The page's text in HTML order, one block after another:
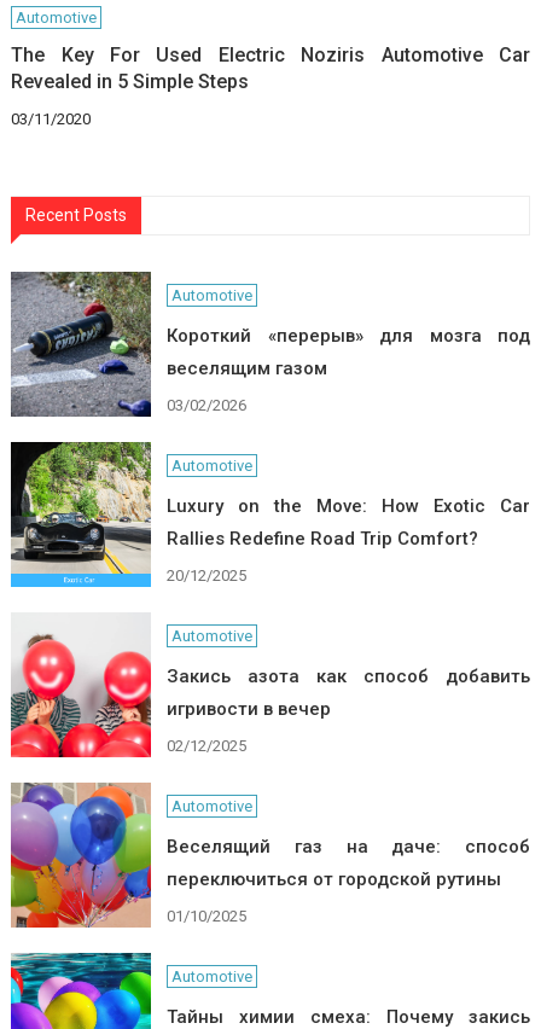
Automotive
The Key For Used Electric Noziris Automotive Car
Revealed in 5 Simple Steps
03/11/2020
Recent Posts
Automotive
Короткий «перерыв» для мозга под
веселящим газом
03/02/2026
Automotive
Luxury on the Move: How Exotic Car
Rallies Redefine Road Trip Comfort?
20/12/2025
Automotive
Закись азота как способ добавить
игривости в вечер
02/12/2025
Automotive
Веселящий газ на даче: способ
переключиться от городской рутины
01/10/2025
Automotive
Тайны химии смеха: Почему закись